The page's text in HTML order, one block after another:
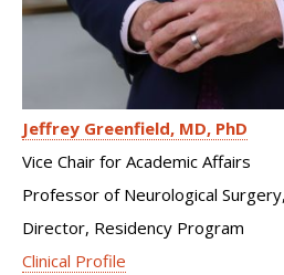
Jeffrey Greenfield MD, PhD
Vice Chair for Academic Affairs
Professor of Neurological
Director, Residency Program
Clinical Profile